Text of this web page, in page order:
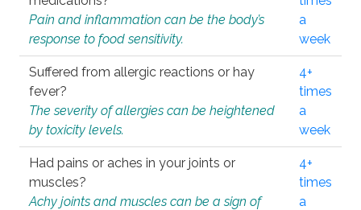
Pain and inflammation can be the body’s
response to food sensitivity.
a
week
Suffered from allergic reactions or hay
fever?
The severity of allergies can be heightened
by toxicity levels.
4+
times
a
week
Had pains or aches in your joints or
muscles?
Achy joints and muscles can be a sign of
4+
times
a